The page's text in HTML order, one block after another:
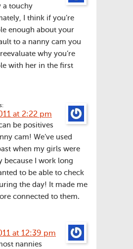
a touchy
I think if you’re
enough about your
to a nanny cam you
why you’re
with her in the first
at 2:22 pm
be positives
cam! We’ve used
when my girls were
because I work long
to be able to check
the day! It made me
connected to them.
at 12:39 pm
nannies